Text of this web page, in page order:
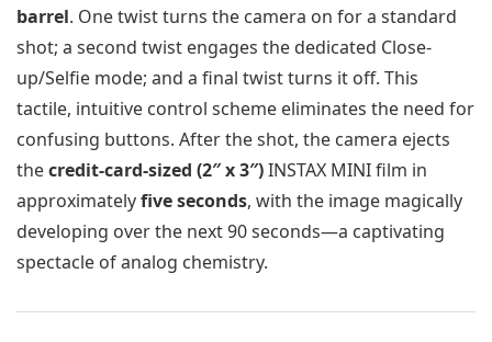
barrel. One twist turns the camera on for a standard
shot; a second twist engages the dedicated Close-
up/Selfie mode; and a final twist turns it off. This
tactile, intuitive control scheme eliminates the need for
confusing buttons. After the shot, the camera ejects
thecredit-card-sized (2″ x 3″)INSTAX MINI film in
approximatelyfive seconds, with the image magically
developing over the next 90 seconds—a captivating
spectacle of analog chemistry.